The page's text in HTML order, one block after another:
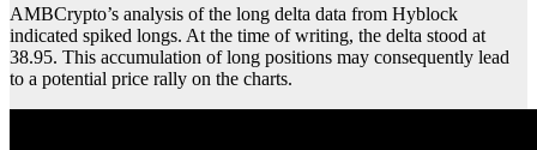
AMBCrypto’s analysis of the long delta data from Hyblock
indicated spiked longs. At the time of writing, the delta stood at
38.95. This accumulation of long positions may consequently lead
to a potential price rally on the charts.